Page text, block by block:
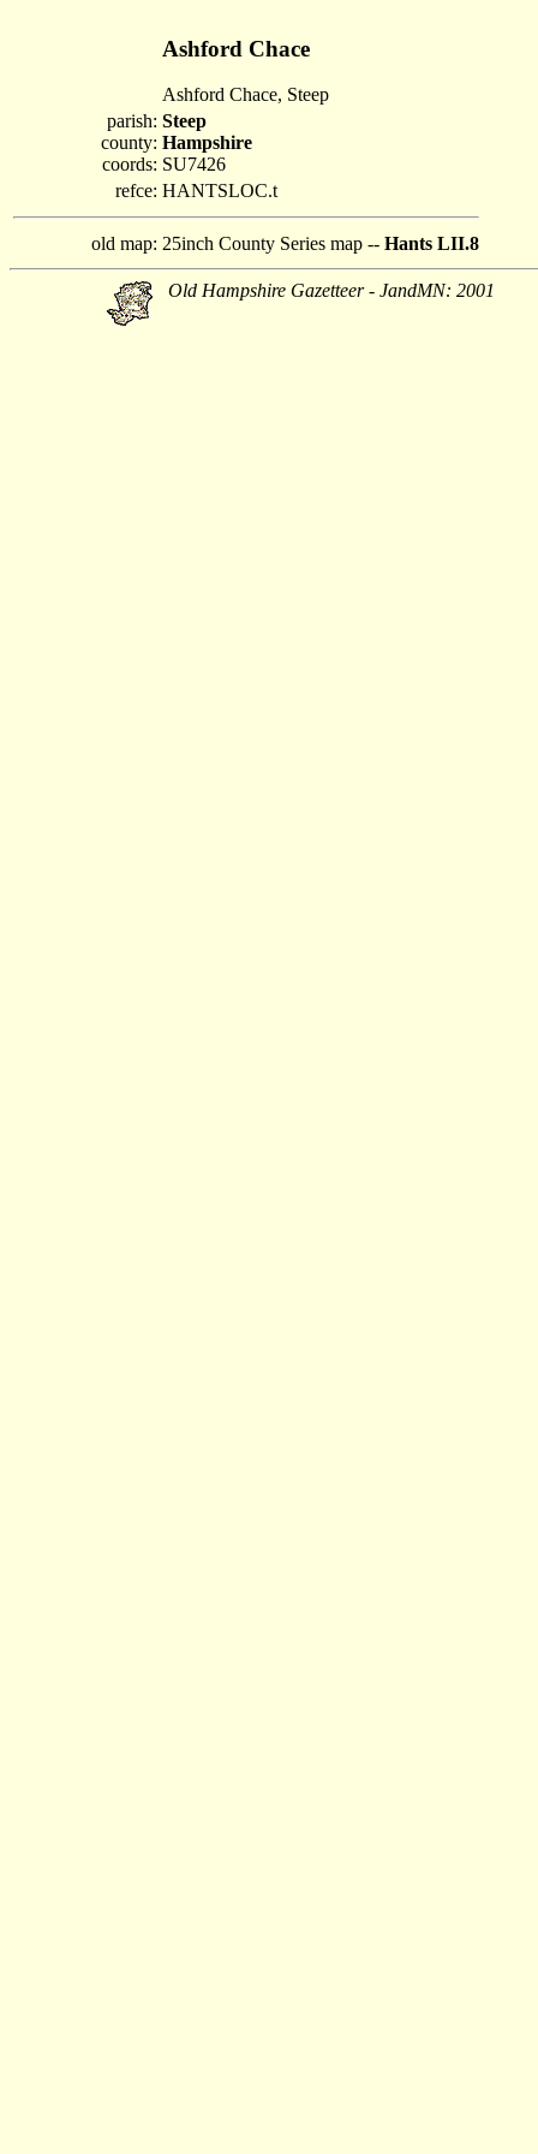
Ashford Chace
Ashford Chace, Steep
parish:
county:
coords:
Steep
Hampshire
SU7426
refce: HANTSLOC.t
old map: 25inch County Series map -- Hants LII.8
Old Hampshire Gazetteer - JandMN: 2001